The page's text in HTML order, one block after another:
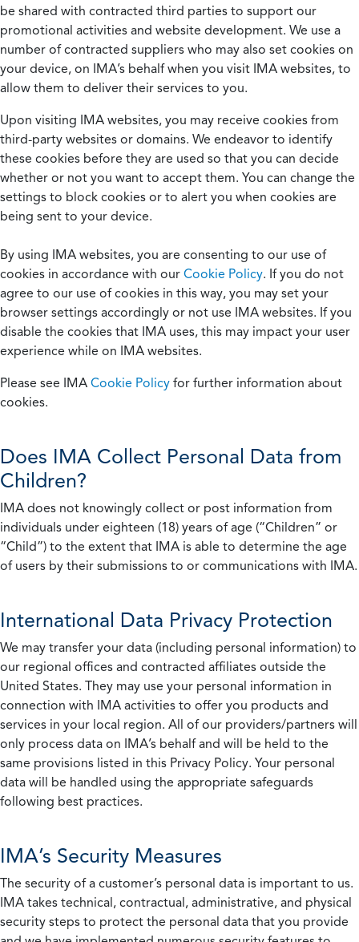
be shared with contracted third parties to support our
promotional activities and website development. We use a
number of contracted suppliers who may also set cookies on
your device, on IMA’s behalf when you visit IMA websites, to
allow them to deliver their services to you.
Upon visiting IMA websites, you may receive cookies from
third-party websites or domains. We endeavor to identify
these cookies before they are used so that you can decide
whether or not you want to accept them. You can change the
settings to block cookies or to alert you when cookies are
being sent to your device.
By using IMA websites, you are consenting to our use of
cookies in accordance with our Cookie Policy. If you do not
agree to our use of cookies in this way, you may set your
browser settings accordingly or not use IMA websites. If you
disable the cookies that IMA uses, this may impact your user
experience while on IMA websites.
Please see IMA Cookie Policy for further information about
cookies.
Does IMA Collect Personal Data from
Children?
IMA does not knowingly collect or post information from
individuals under eighteen (18) years of age (“Children” or
“Child”) to the extent that IMA is able to determine the age
of users by their submissions to or communications with IMA.
International Data Privacy Protection
We may transfer your data (including personal information) to
our regional offices and contracted affiliates outside the
United States. They may use your personal information in
connection with IMA activities to offer you products and
services in your local region. All of our providers/partners will
only process data on IMA’s behalf and will be held to the
same provisions listed in this Privacy Policy. Your personal
data will be handled using the appropriate safeguards
following best practices.
IMA’s Security Measures
The security of a customer’s personal data is important to us.
IMA takes technical, contractual, administrative, and physical
security steps to protect the personal data that you provide